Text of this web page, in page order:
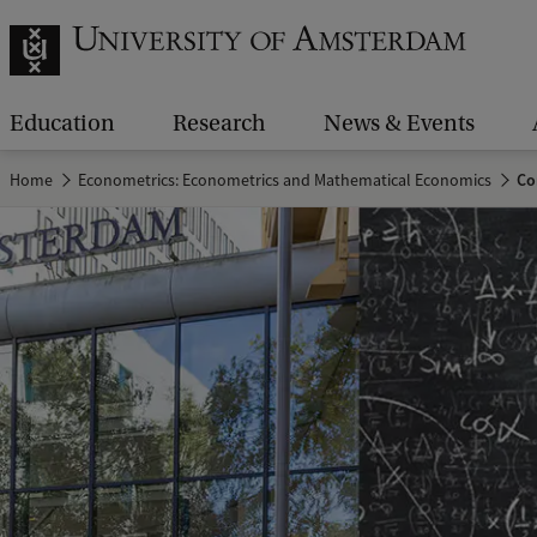
Education Research News & Events
Home Econometrics: Econometrics and Mathematical Economics